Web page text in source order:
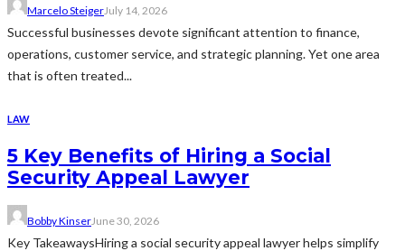
Marcelo SteigerJuly 14, 2026
Successful businesses devote significant attention to finance,
operations, customer service, and strategic planning. Yet one area
that is often treated...
LAW
5 Key Benefits of Hiring a Social
Security Appeal Lawyer
Bobby KinserJune 30, 2026
Key TakeawaysHiring a social security appeal lawyer helps simplify